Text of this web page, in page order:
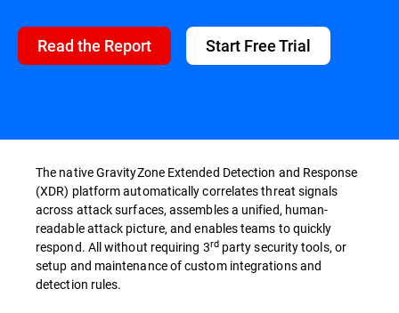
Read the Report Start Free Trial
The native GravityZone Extended Detection and Response
(XDR) platform automatically correlates threat signals
across attack surfaces, assembles a unified, human-
readable attack picture, and enables teams to quickly
respond. All without requiring 3rdparty security tools, or
setup and maintenance of custom integrations and
detection rules.